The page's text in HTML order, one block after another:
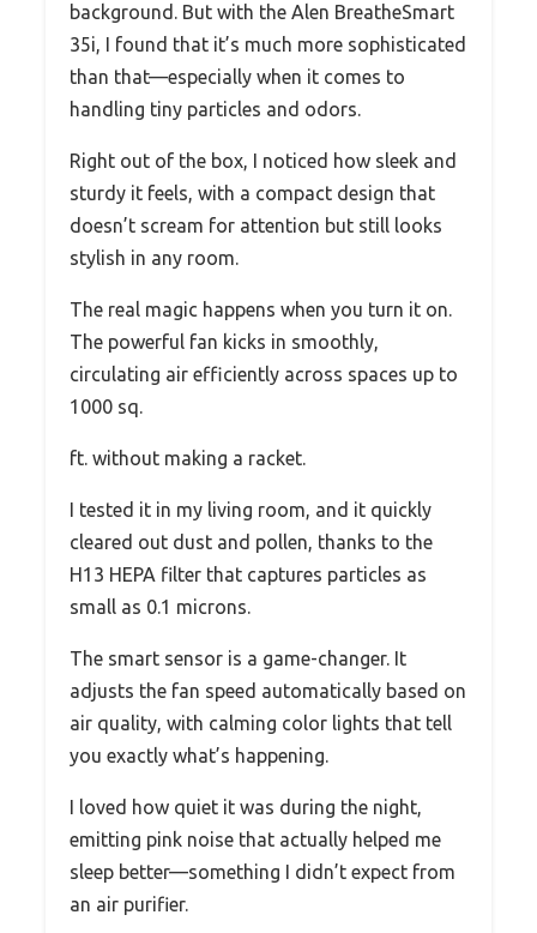
background. But with the Alen BreatheSmart
35i, I found that it’s much more sophisticated
than that—especially when it comes to
handling tiny particles and odors.
Right out of the box, I noticed how sleek and
sturdy it feels, with a compact design that
doesn’t scream for attention but still looks
stylish in any room.
The real magic happens when you turn it on.
The powerful fan kicks in smoothly,
circulating air efficiently across spaces up to
1000 sq.
ft. without making a racket.
I tested it in my living room, and it quickly
cleared out dust and pollen, thanks to the
H13 HEPA filter that captures particles as
small as 0.1 microns.
The smart sensor is a game-changer. It
adjusts the fan speed automatically based on
air quality, with calming color lights that tell
you exactly what’s happening.
I loved how quiet it was during the night,
emitting pink noise that actually helped me
sleep better—something I didn’t expect from
an air purifier.